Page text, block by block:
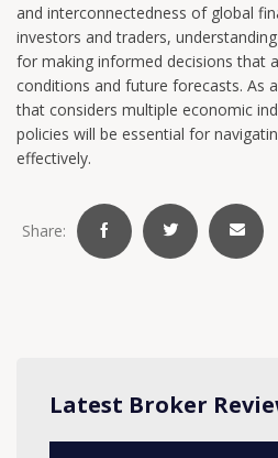
and interconnectedness of global
investors and traders,
for making informed decisions that
conditions and future forecasts. As
that considers multiple economic
policies will be essential for
effectively.
Share:
Latest Broker